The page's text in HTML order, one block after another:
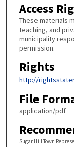
Access
These materials
teaching, and
municipality
permission.
Rights
http://
File
application/pdf
Sugar Hill Town